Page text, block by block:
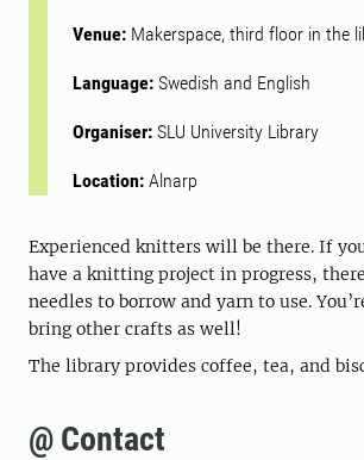
Venue: Makerspace, third floor in the
Language: Swedish and English
Organiser: SLU University Library
Location: Alnarp
Experienced knitters will be there. If
have a knitting project in progress,
needles to borrow and yarn to use.
bring other crafts as well!
The library provides coffee, tea, and
@ Contact